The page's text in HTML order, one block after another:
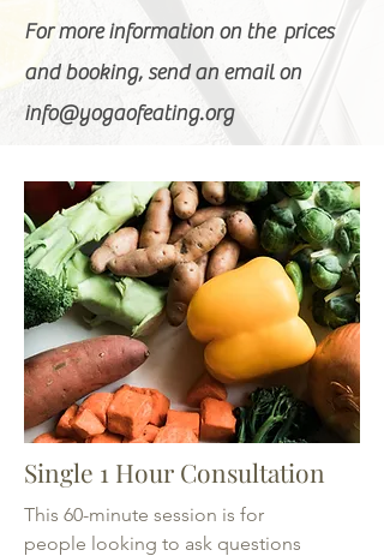
For more information on the prices
and booking, send an email on
info@yogaofeating.org
Single 1 Hour Consultation
This 60-minute session is for
people looking to ask questions